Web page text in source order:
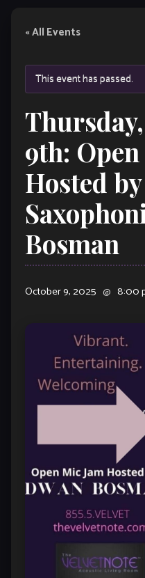
« All Events
This event has passed.
9th:
Hosted by
Bosman
October 9, 2025 @ 8:00